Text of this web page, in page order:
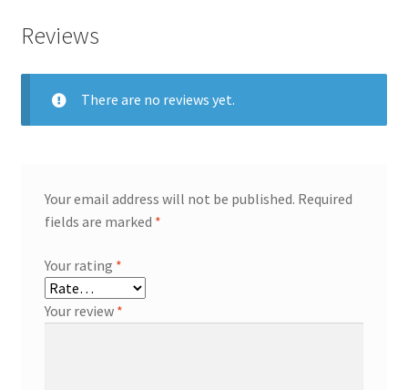
Reviews
There are no reviews yet.
Your email address will not be published. Required
fields are marked *
Your rating *
Your review *